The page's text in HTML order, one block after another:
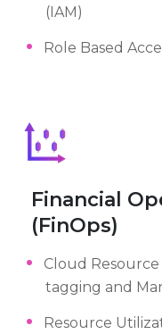
(IAM)
Role Based
Financial
(FinOps)
Cloud
tagging and
Resource